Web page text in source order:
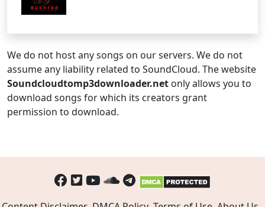
We do not host any songs on our servers. We do not
assume any liability related to SoundCloud. The website
Soundcloudtomp3downloader.net only allows you to
download songs for which its creators grant
permission to download.